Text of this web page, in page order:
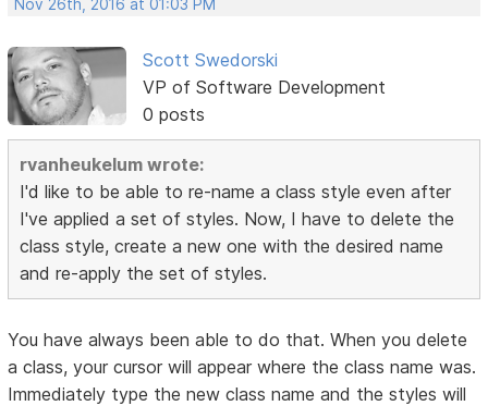
Nov 26th, 2016 at 01:03 PM
Scott Swedorski
VP of Software Development
0 posts
rvanheukelum wrote:
I'd like to be able to re-name a class style even after
I've applied a set of styles. Now, I have to delete the
class style, create a new one with the desired name
and re-apply the set of styles.
You have always been able to do that. When you delete
a class, your cursor will appear where the class name was.
Immediately type the new class name and the styles will